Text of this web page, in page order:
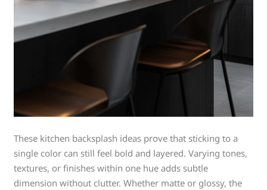
These kitchen backsplash ideas prove that sticking to a
single color can still feel bold and layered. Varying tones,
textures, or finishes within one hue adds subtle
dimension without clutter. Whether matte or glossy, the